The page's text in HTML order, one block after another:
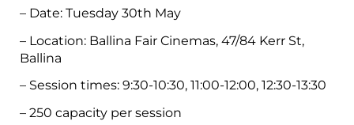
– Date: Tuesday 30th May
– Location: Ballina Fair Cinemas, 47/84 Kerr St,
Ballina
– Session times: 9:30-10:30, 11:00-12:00, 12:30-13:30
– 250 capacity per session